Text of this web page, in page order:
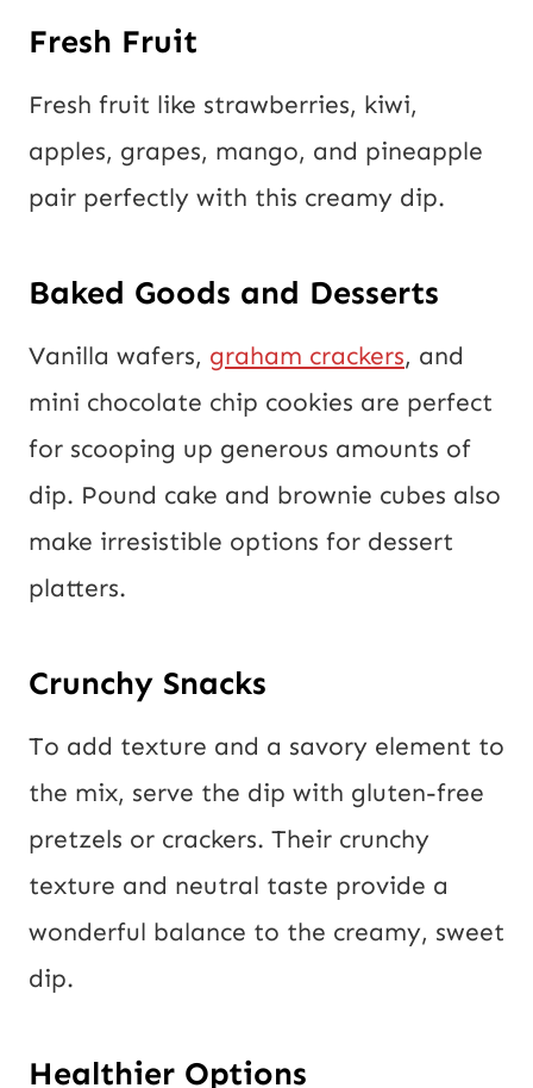
Fresh Fruit
Fresh fruit like strawberries, kiwi,
apples, grapes, mango, and pineapple
pair perfectly with this creamy dip.
Baked Goods and Desserts
Vanilla wafers, graham crackers, and
mini chocolate chip cookies are perfect
for scooping up generous amounts of
dip. Pound cake and brownie cubes also
make irresistible options for dessert
platters.
Crunchy Snacks
To add texture and a savory element to
the mix, serve the dip with gluten-free
pretzels or crackers. Their crunchy
texture and neutral taste provide a
wonderful balance to the creamy, sweet
dip.
Healthier Options